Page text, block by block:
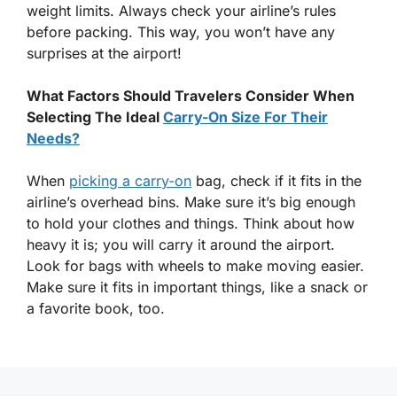
weight limits. Always check your airline’s rules
before packing. This way, you won’t have any
surprises at the airport!
What Factors Should Travelers Consider When
Selecting The Ideal Carry-On Size For Their
Needs?
When picking a carry-on bag, check if it fits in the
airline’s overhead bins. Make sure it’s big enough
to hold your clothes and things. Think about how
heavy it is; you will carry it around the airport.
Look for bags with wheels to make moving easier.
Make sure it fits in important things, like a snack or
a favorite book, too.